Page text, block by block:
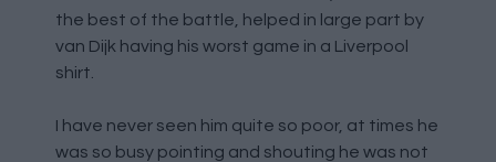
the best of the battle, helped in large part by
van Dijk having his worst game in a Liverpool
shirt.
I have never seen him quite so poor, at times he
was so busy pointing and shouting he was not